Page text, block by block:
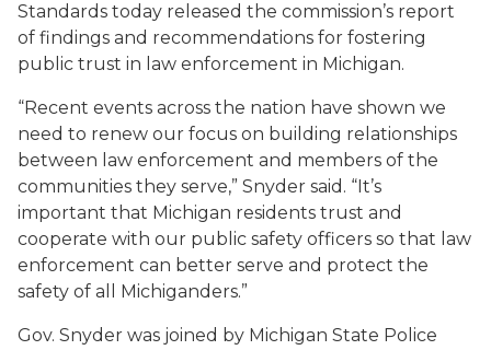
Standards today released the commission’s report
of findings and recommendations for fostering
public trust in law enforcement in Michigan.
“Recent events across the nation have shown we
need to renew our focus on building relationships
between law enforcement and members of the
communities they serve,” Snyder said. “It’s
important that Michigan residents trust and
cooperate with our public safety officers so that law
enforcement can better serve and protect the
safety of all Michiganders.”
Gov. Snyder was joined by Michigan State Police